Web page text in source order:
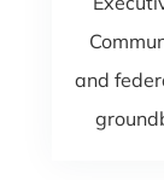
and